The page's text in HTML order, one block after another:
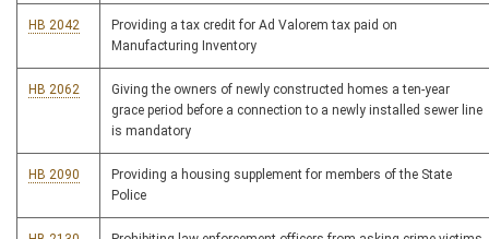
HB 2042
Providing a tax credit for Ad Valorem tax paid on
Manufacturing Inventory
HB 2062
Giving the owners of newly constructed homes a ten-year
grace period before a connection to a newly installed sewer line
is mandatory
HB 2090
Providing a housing supplement for members of the State
Police